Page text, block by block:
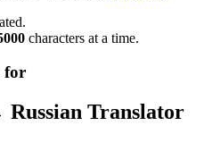
characters at a time.
for
Translator